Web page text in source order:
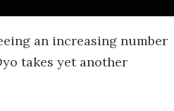
an increasing number
takes yet another